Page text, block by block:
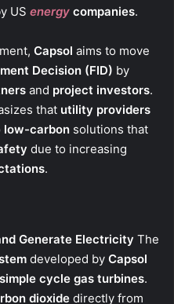
US energy companies.
Capsol aims to move
Decision (FID) by
and project investors.
that utility providers
low-carbon solutions that
due to increasing
.
Generate Electricity The
developed by Capsol
simple cycle gas turbines.
dioxide directly from